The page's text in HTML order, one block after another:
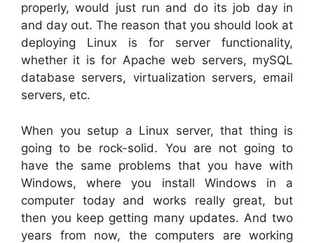
properly, would just run and do its job day in
and day out. The reason that you should look at
deploying Linux is for server functionality,
whether it is for Apache web servers, mySQL
database servers, virtualization servers, email
servers, etc.
When you setup a Linux server, that thing is
going to be rock-solid. You are not going to
have the same problems that you have with
Windows, where you install Windows in a
computer today and works really great, but
then you keep getting many updates. And two
years from now, the computers are working